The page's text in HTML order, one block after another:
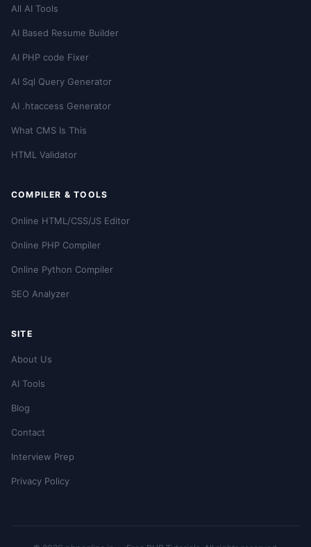
All AI Tools
AI Based Resume Builder
AI PHP code Fixer
AI Sql Query Generator
AI .htaccess Generator
What CMS Is This
HTML Validator
COMPILER & TOOLS
Online HTML/CSS/JS Editor
Online PHP Compiler
Online Python Compiler
SEO Analyzer
SITE
About Us
AI Tools
Blog
Contact
Interview Prep
Privacy Policy